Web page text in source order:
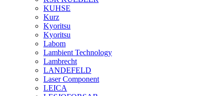
KUHSE
Kurz
Kyoritsu
Kyoritsu
Labom
Lambient Technology
Lambrecht
LANDEFELD
Laser Component
LEICA